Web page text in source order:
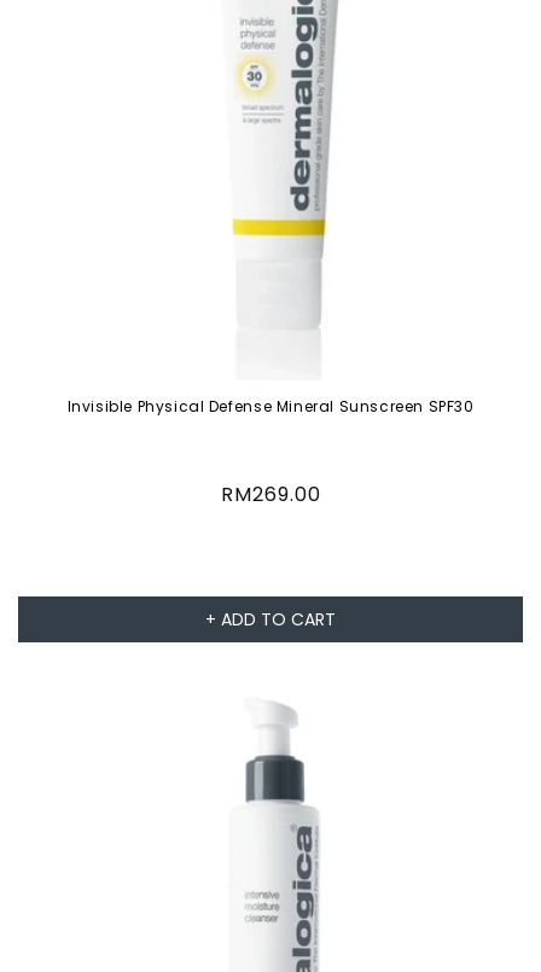
Invisible Physical Defense Mineral Sunscreen SPF30
Regular
RM269.00
+ ADD TO CART